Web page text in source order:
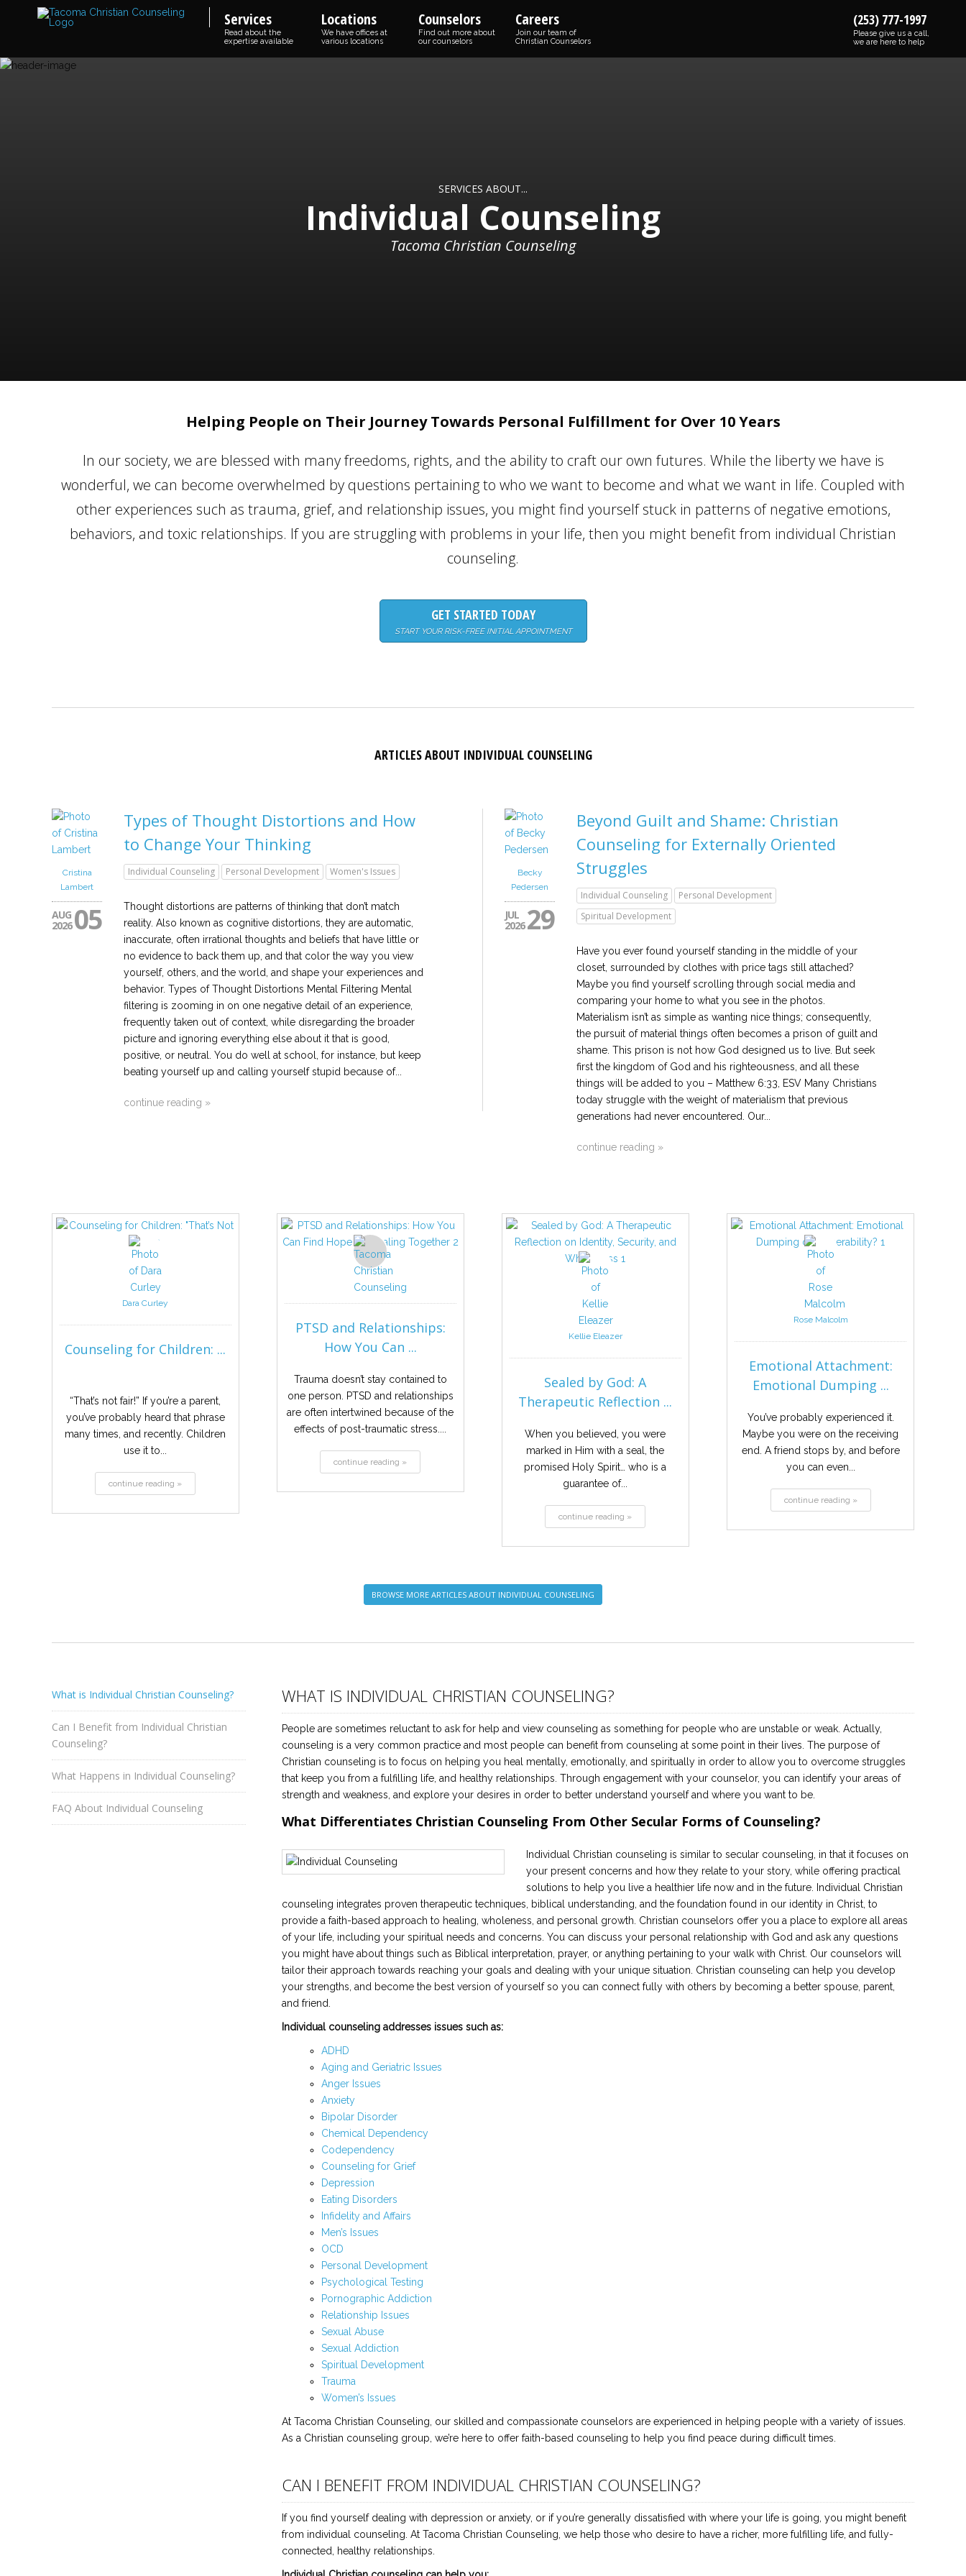
Services
Read about the
expertise available
Locations
We have offices at
various locations
Counselors
Find out more about
our counselors
Careers
Join our team of
Christian Counselors
(253) 777-1997
Please give us a call,
we are here to help
SERVICES ABOUT...
Individual Counseling
Tacoma Christian Counseling
Helping People on Their Journey Towards Personal Fulfillment for Over 10 Years
In our society, we are blessed with many freedoms, rights, and the ability to craft our own futures. While the liberty we have is
wonderful, we can become overwhelmed by questions pertaining to who we want to become and what we want in life. Coupled with
other experiences such as trauma, grief, and relationship issues, you might find yourself stuck in patterns of negative emotions,
behaviors, and toxic relationships. If you are struggling with problems in your life, then you might benefit from individual Christian
counseling.
GET STARTED TODAY
START YOUR RISK-FREE INITIAL APPOINTMENT
ARTICLES ABOUT INDIVIDUAL COUNSELING
Cristina
Lambert
AUG
2026 05
Types of Thought Distortions and How
to Change Your Thinking
Individual Counseling Personal Development Women's Issues
Thought distortions are patterns of thinking that don’t match
reality. Also known as cognitive distortions, they are automatic,
inaccurate, often irrational thoughts and beliefs that have little or
no evidence to back them up, and that color the way you view
yourself, others, and the world, and shape your experiences and
behavior. Types of Thought Distortions Mental Filtering Mental
filtering is zooming in on one negative detail of an experience,
frequently taken out of context, while disregarding the broader
picture and ignoring everything else about it that is good,
positive, or neutral. You do well at school, for instance, but keep
beating yourself up and calling yourself stupid because of...
continue reading »
Becky
Pedersen
JUL
2026 29
Beyond Guilt and Shame: Christian
Counseling for Externally Oriented
Struggles
Individual Counseling
Personal Development
Spiritual Development
Have you ever found yourself standing in the middle of your
closet, surrounded by clothes with price tags still attached?
Maybe you find yourself scrolling through social media and
comparing your home to what you see in the photos.
Materialism isn’t as simple as wanting nice things; consequently,
the pursuit of material things often becomes a prison of guilt and
shame. This prison is not how God designed us to live. But seek
first the kingdom of God and his righteousness, and all these
things will be added to you – Matthew 6:33, ESV Many Christians
today struggle with the weight of materialism that previous
generations had never encountered. Our...
continue reading »
Dara Curley
Counseling for Children: ...
“That’s not fair!” If you’re a parent,
you’ve probably heard that phrase
many times, and recently. Children
use it to...
continue reading »
PTSD and Relationships:
How You Can ...
Trauma doesn’t stay contained to
one person. PTSD and relationships
are often intertwined because of the
effects of post-traumatic stress....
continue reading »
Kellie Eleazer
Sealed by God: A
Therapeutic Reflection ...
When you believed, you were
marked in Him with a seal, the
promised Holy Spirit… who is a
guarantee of...
continue reading »
Rose Malcolm
Emotional Attachment:
Emotional Dumping ...
You’ve probably experienced it.
Maybe you were on the receiving
end. A friend stops by, and before
you can even...
continue reading »
BROWSE MORE ARTICLES ABOUT INDIVIDUAL COUNSELING
What is Individual Christian Counseling?
Can I Benefit from Individual Christian
Counseling?
What Happens in Individual Counseling?
FAQ About Individual Counseling
WHAT IS INDIVIDUAL CHRISTIAN COUNSELING?
People are sometimes reluctant to ask for help and view counseling as something for people who are unstable or weak. Actually,
counseling is a very common practice and most people can benefit from counseling at some point in their lives. The purpose of
Christian counseling is to focus on helping you heal mentally, emotionally, and spiritually in order to allow you to overcome struggles
that keep you from a fulfilling life, and healthy relationships. Through engagement with your counselor, you can identify your areas of
strength and weakness, and explore your desires in order to better understand yourself and where you want to be.
What Differentiates Christian Counseling From Other Secular Forms of Counseling?
Individual Christian counseling is similar to secular counseling, in that it focuses on
your present concerns and how they relate to your story, while offering practical
solutions to help you live a healthier life now and in the future. Individual Christian
counseling integrates proven therapeutic techniques, biblical understanding, and the foundation found in our identity in Christ, to
provide a faith-based approach to healing, wholeness, and personal growth. Christian counselors offer you a place to explore all areas
of your life, including your spiritual needs and concerns. You can discuss your personal relationship with God and ask any questions
you might have about things such as Biblical interpretation, prayer, or anything pertaining to your walk with Christ. Our counselors will
tailor their approach towards reaching your goals and dealing with your unique situation. Christian counseling can help you develop
your strengths, and become the best version of yourself so you can connect fully with others by becoming a better spouse, parent,
and friend.
Individual counseling addresses issues such as:
ADHD
Aging and Geriatric Issues
Anger Issues
Anxiety
Bipolar Disorder
Chemical Dependency
Codependency
Counseling for Grief
Depression
Eating Disorders
Infidelity and Affairs
Men’s Issues
OCD
Personal Development
Psychological Testing
Pornographic Addiction
Relationship Issues
Sexual Abuse
Sexual Addiction
Spiritual Development
Trauma
Women’s Issues
At Tacoma Christian Counseling, our skilled and compassionate counselors are experienced in helping people with a variety of issues.
As a Christian counseling group, we’re here to offer faith-based counseling to help you find peace during difficult times.
CAN I BENEFIT FROM INDIVIDUAL CHRISTIAN COUNSELING?
If you find yourself dealing with depression or anxiety, or if you’re generally dissatisfied with where your life is going, you might benefit
from individual counseling. At Tacoma Christian Counseling, we help those who desire to have a richer, more fulfilling life, and fully-
connected, healthy relationships.